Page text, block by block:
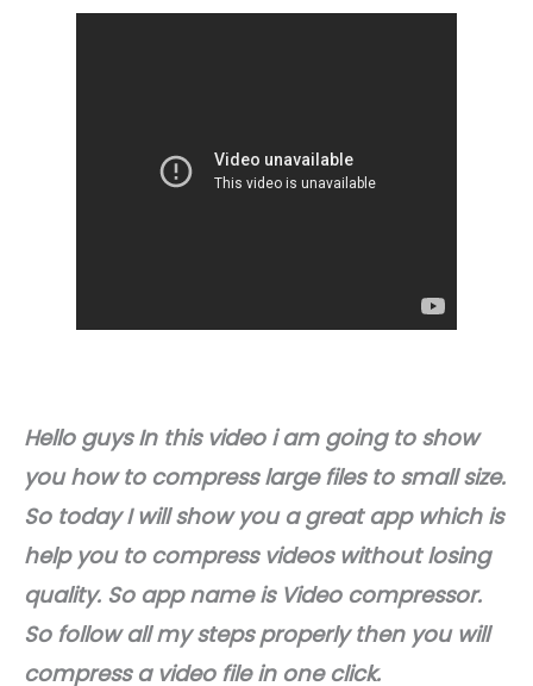
Hello guys In this video i am going to show
you how to compress large files to small size.
So today I will show you a great app which is
help you to compress videos without losing
quality. So app name is Video compressor.
So follow all my steps properly then you will
compress a video file in one click.